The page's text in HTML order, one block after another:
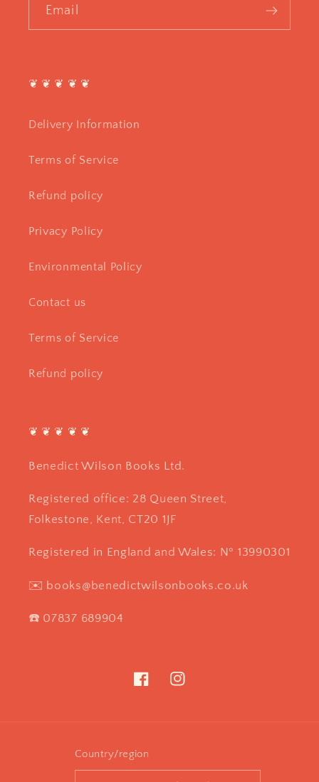
Email
❦ ❦ ❦ ❦ ❦
Delivery Information
Terms of Service
Refund policy
Privacy Policy
Environmental Policy
Contact us
Terms of Service
Refund policy
❦ ❦ ❦ ❦ ❦
Benedict Wilson Books Ltd.
Registered office: 28 Queen Street,
Folkestone, Kent, CT20 1JF
Registered in England and Wales: Nº 13990301
✉️ books@benedictwilsonbooks.co.uk
☎️ 07837 689904
FacebookInstagram
Country/region